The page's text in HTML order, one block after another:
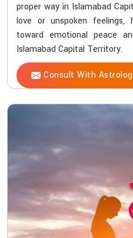
proper way in Islamabad
love or unspoken feelings,
toward emotional peace
Islamabad Capital Territory.
Consult With